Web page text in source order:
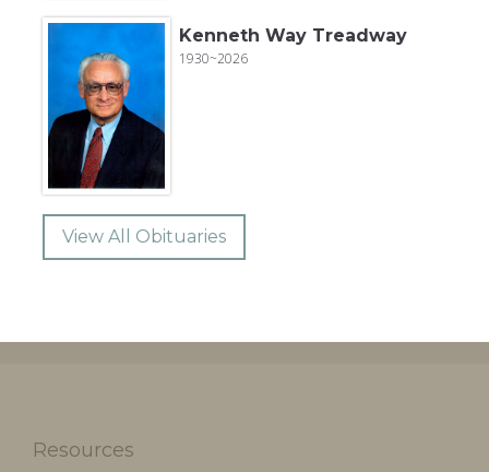
Kenneth Way Treadway
1930~2026
View All Obituaries
Resources